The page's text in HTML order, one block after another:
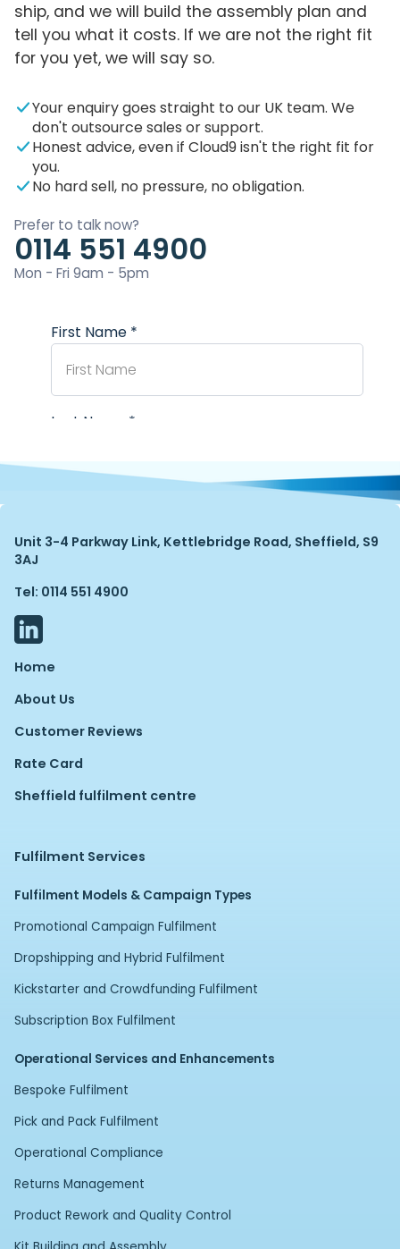
ship, and we will build the assembly plan and
tell you what it costs. If we are not the right fit
for you yet, we will say so.
Your enquiry goes straight to our UK team. We
don't outsource sales or support.
Honest advice, even if Cloud9 isn't the right fit for
you.
No hard sell, no pressure, no obligation.
Prefer to talk now?
0114 551 4900
Mon - Fri 9am - 5pm
Unit 3-4 Parkway Link, Kettlebridge Road, Sheffield, S9
3AJ
Tel: 0114 551 4900
Home
About Us
Customer Reviews
Rate Card
Sheffield fulfilment centre
Fulfilment Services
Fulfilment Models & Campaign Types
Promotional Campaign Fulfilment
Dropshipping and Hybrid Fulfilment
Kickstarter and Crowdfunding Fulfilment
Subscription Box Fulfilment
Operational Services and Enhancements
Bespoke Fulfilment
Pick and Pack Fulfilment
Operational Compliance
Returns Management
Product Rework and Quality Control